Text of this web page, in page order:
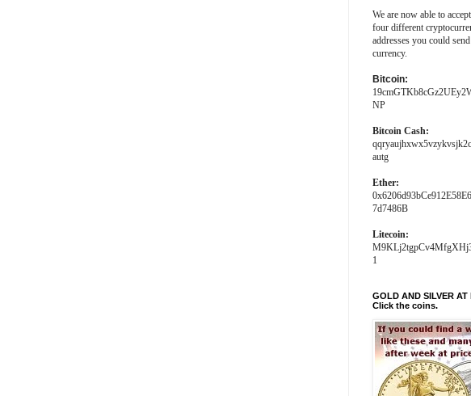
We are now able to
four different
addresses you could
currency.
Bitcoin:
NP
Bitcoin Cash:
autg
Ether:
7d7486B
Litecoin:
1
GOLD AND SILVER AT
Click the coins.